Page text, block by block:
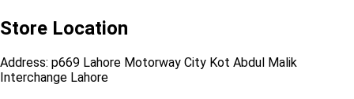
Store Location
Address: p669 Lahore Motorway City Kot Abdul Malik
Interchange Lahore